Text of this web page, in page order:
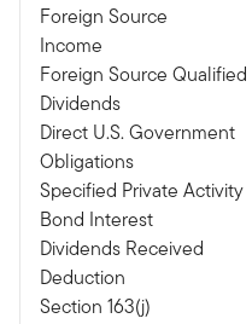
Foreign Source
Income
Foreign Source Qualified
Dividends
Direct U.S. Government
Obligations
Specified Private Activity
Bond Interest
Dividends Received
Deduction
Section 163(j)